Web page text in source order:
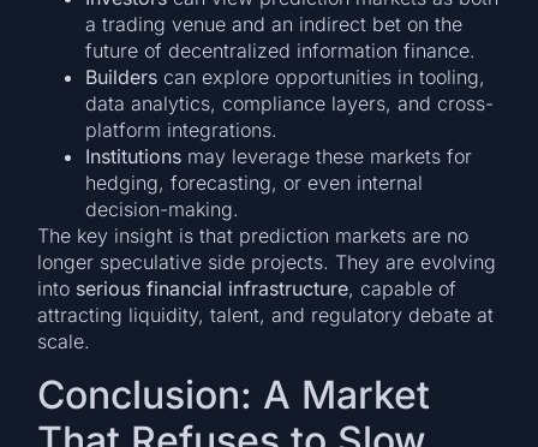
a trading venue and an indirect bet on the
future of decentralized information finance.
Builders can explore opportunities in tooling,
data analytics, compliance layers, and cross-
platform integrations.
Institutions may leverage these markets for
hedging, forecasting, or even internal
decision-making.
The key insight is that prediction markets are no
longer speculative side projects. They are evolving
into serious financial infrastructure, capable of
attracting liquidity, talent, and regulatory debate at
scale.
Conclusion: A Market